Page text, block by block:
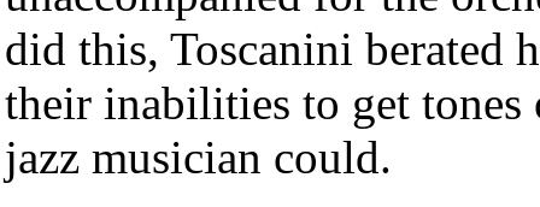
did this, Toscanini berated
their inabilities to get
jazz musician could.